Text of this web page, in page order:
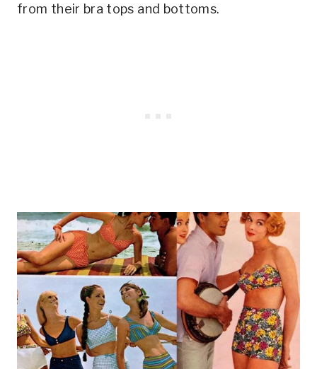
from their bra tops and bottoms.